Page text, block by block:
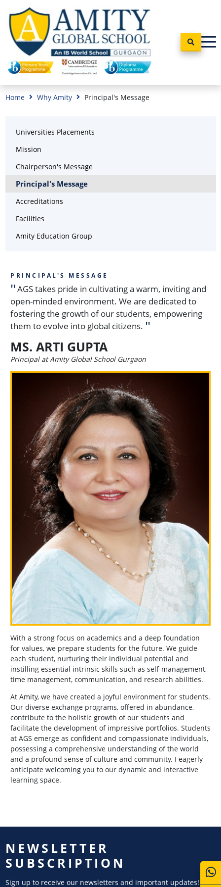
Home Why Amity Principal's Message
Universities Placements
Mission
Chairperson's Message
Principal's Message
Accreditations
Facilities
Amity Education Group
PRINCIPAL'S MESSAGE
AGS takes pride in cultivating a warm, inviting and
open-minded environment. We are dedicated to
fostering the growth of our students, empowering
them to evolve into global citizens.
MS. ARTI GUPTA
Principal at Amity Global School Gurgaon
With a strong focus on academics and a deep foundation
for values, we prepare students for the future. We guide
each student, nurturing their individual potential and
instilling essential intrinsic skills such as self-management,
time management, communication, and research abilities.
At Amity, we have created a joyful environment for students.
Our diverse exchange programs, offered in abundance,
contribute to the holistic growth of our students and
facilitate the development of impressive portfolios. Students
at AGS emerge as confident and compassionate individuals,
possessing a comprehensive understanding of the world
and a profound sense of culture and community. I eagerly
anticipate welcoming you to our dynamic and interactive
learning space.
NEWSLETTER
SUBSCRIPTION
Sign up to receive our newsletters and important updates!